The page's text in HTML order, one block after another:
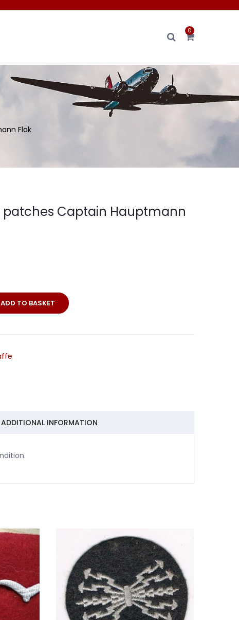
0
Flak
patches Captain Hauptmann
ADD TO BASKET
ADDITIONAL INFORMATION